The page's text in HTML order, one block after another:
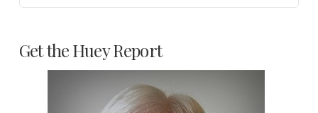
Get the Huey Report